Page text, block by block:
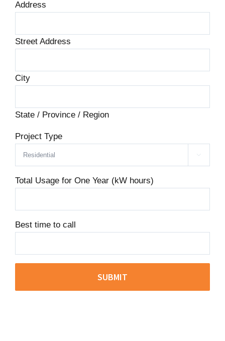
Address
Street Address
City
State / Province / Region
Project Type

Total Usage for One Year (kW hours)
Best time to call